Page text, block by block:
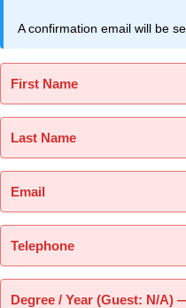
A confirmation email will be
First Name
Last Name
Email
Telephone
Degree / Year (Guest: N/A)